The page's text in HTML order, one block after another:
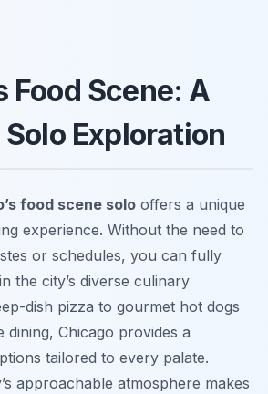
Food Scene: A
Exploration
food scene solo offers a unique
experience. Without the need to
or schedules, you can fully
the city’s diverse culinary
dish pizza to gourmet hot dogs
dining, Chicago provides a
tailored to every palate.
approachable atmosphere makes